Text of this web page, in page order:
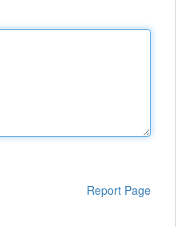
Report Page